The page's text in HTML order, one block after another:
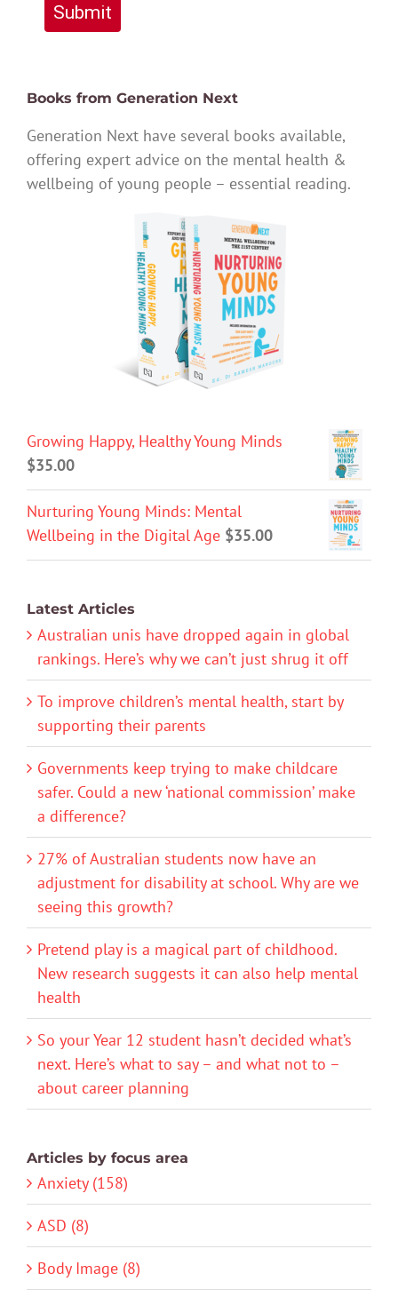
Submit
Books from Generation Next
Generation Next have several books available,
offering expert advice on the mental health &
wellbeing of young people – essential reading.
Growing Happy, Healthy Young Minds
$35.00
Nurturing Young Minds: Mental
Wellbeing in the Digital Age $35.00
Latest Articles
Australian unis have dropped again in global
rankings. Here’s why we can’t just shrug it off
To improve children’s mental health, start by
supporting their parents
Governments keep trying to make childcare
safer. Could a new ‘national commission’ make
a difference?
27% of Australian students now have an
adjustment for disability at school. Why are we
seeing this growth?
Pretend play is a magical part of childhood.
New research suggests it can also help mental
health
So your Year 12 student hasn’t decided what’s
next. Here’s what to say – and what not to –
about career planning
Articles by focus area
Anxiety (158)
ASD (8)
Body Image (8)